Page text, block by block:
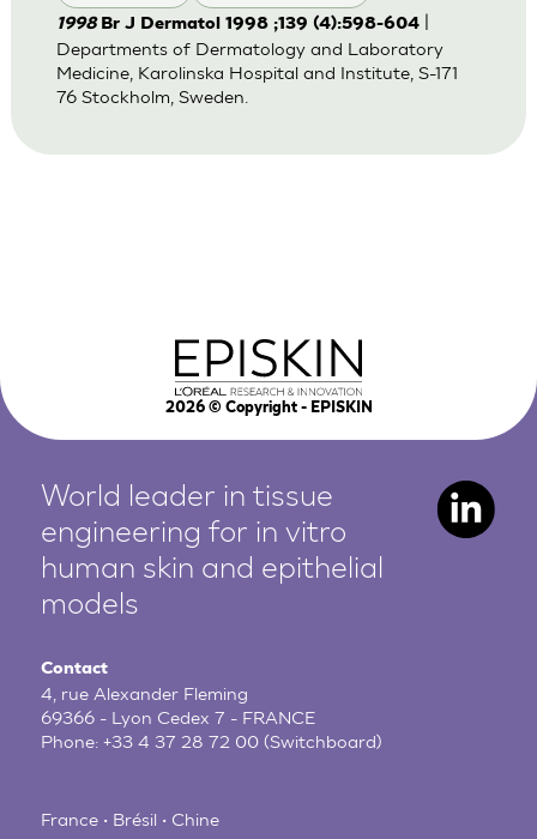
1998 Br J Dermatol 1998 ;139 (4):598-604|
Departments of Dermatology and Laboratory
Medicine, Karolinska Hospital and Institute, S-171
76 Stockholm, Sweden.
2026© Copyright - EPISKIN
World leader in tissue
engineering for in vitro
human skin and epithelial
models
Contact
4, rue Alexander Fleming
69366 - Lyon Cedex 7 - FRANCE
Phone:+33 4 37 28 72 00 (Switchboard)
France • Brésil • Chine